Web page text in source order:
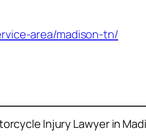
area/madison-tn/
Injury Lawyer in